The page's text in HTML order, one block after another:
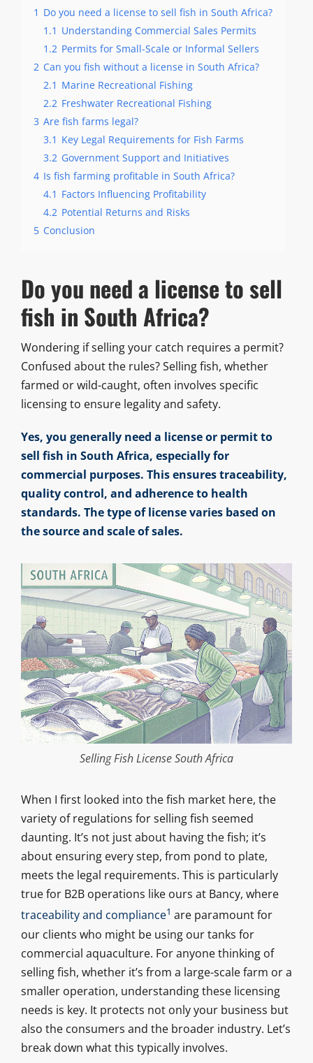
1 Do you need a license to sell fish in South Africa?
1.1 Understanding Commercial Sales Permits
1.2 Permits for Small-Scale or Informal Sellers
2 Can you fish without a license in South Africa?
2.1 Marine Recreational Fishing
2.2 Freshwater Recreational Fishing
3 Are fish farms legal?
3.1 Key Legal Requirements for Fish Farms
3.2 Government Support and Initiatives
4 Is fish farming profitable in South Africa?
4.1 Factors Influencing Profitability
4.2 Potential Returns and Risks
5 Conclusion
Do you need a license to sell
fish in South Africa?
Wondering if selling your catch requires a permit?
Confused about the rules? Selling fish, whether
farmed or wild-caught, often involves specific
licensing to ensure legality and safety.
Yes, you generally need a license or permit to
sell fish in South Africa, especially for
commercial purposes. This ensures traceability,
quality control, and adherence to health
standards. The type of license varies based on
the source and scale of sales.
Selling Fish License South Africa
When I first looked into the fish market here, the
variety of regulations for selling fish seemed
daunting. It’s not just about having the fish; it’s
about ensuring every step, from pond to plate,
meets the legal requirements. This is particularly
true for B2B operations like ours at Bancy, where
traceability and compliance1 are paramount for
our clients who might be using our tanks for
commercial aquaculture. For anyone thinking of
selling fish, whether it’s from a large-scale farm or a
smaller operation, understanding these licensing
needs is key. It protects not only your business but
also the consumers and the broader industry. Let’s
break down what this typically involves.